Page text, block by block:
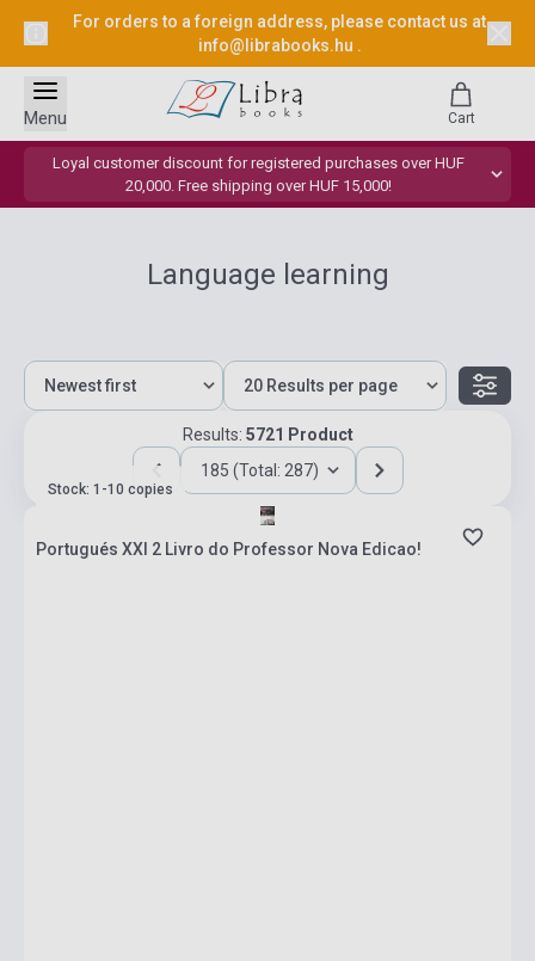
For orders to a foreign address, please contact us at
info@librabooks.hu .
Loyal customer discount for registered purchases over HUF
20,000. Free shipping over HUF 15,000!
Menu Cart
Language learning
Results: 5721 Product
185 (Total: 287)
Stock: 1-10 copies
Portugués XXI 2 Livro do Professor Nova Edicao!